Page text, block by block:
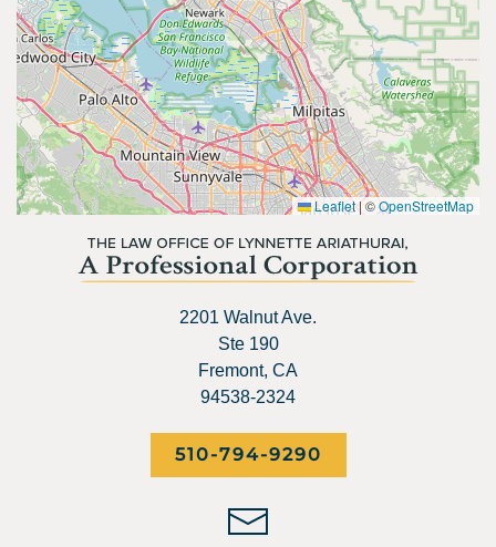
Leaflet |©OpenStreetMap
2201 Walnut Ave.
Ste 190
Fremont, CA
94538-2324
510-794-9290